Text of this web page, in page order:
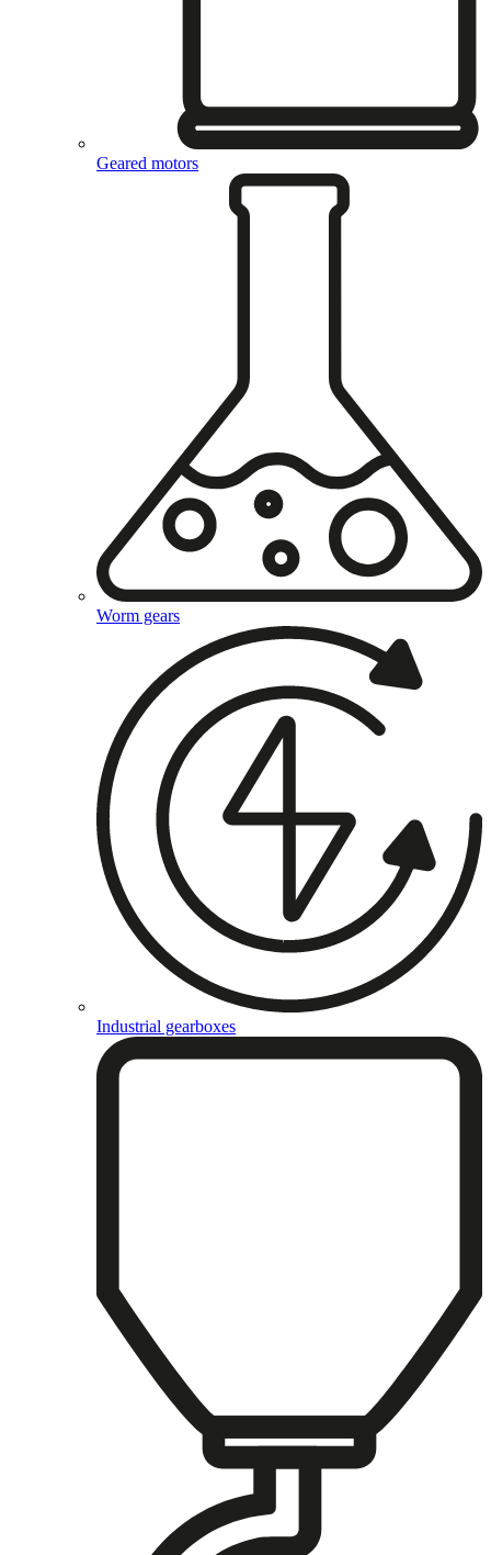
Geared motors
Worm gears
Industrial gearboxes